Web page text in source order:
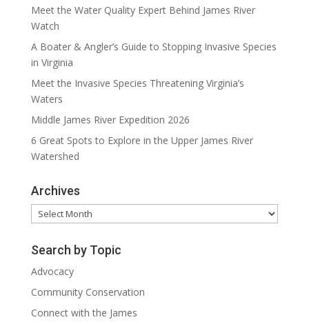
Meet the Water Quality Expert Behind James River
Watch
A Boater & Angler’s Guide to Stopping Invasive Species
in Virginia
Meet the Invasive Species Threatening Virginia’s
Waters
Middle James River Expedition 2026
6 Great Spots to Explore in the Upper James River
Watershed
Archives
Archives
Search by Topic
Advocacy
Community Conservation
Connect with the James